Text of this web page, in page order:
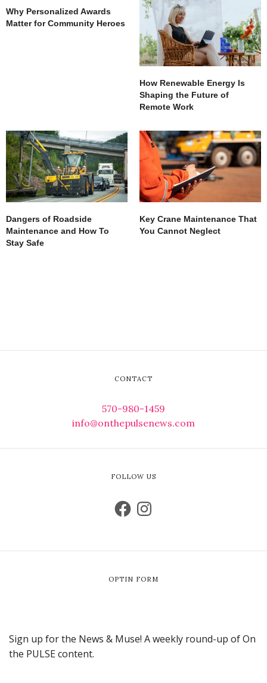
Why Personalized Awards
Matter for Community Heroes
How Renewable Energy Is
Shaping the Future of
Remote Work
Dangers of Roadside
Maintenance and How To
Stay Safe
Key Crane Maintenance That
You Cannot Neglect
CONTACT
570-980-1459
info@onthepulsenews.com
FOLLOW US
OPTIN FORM